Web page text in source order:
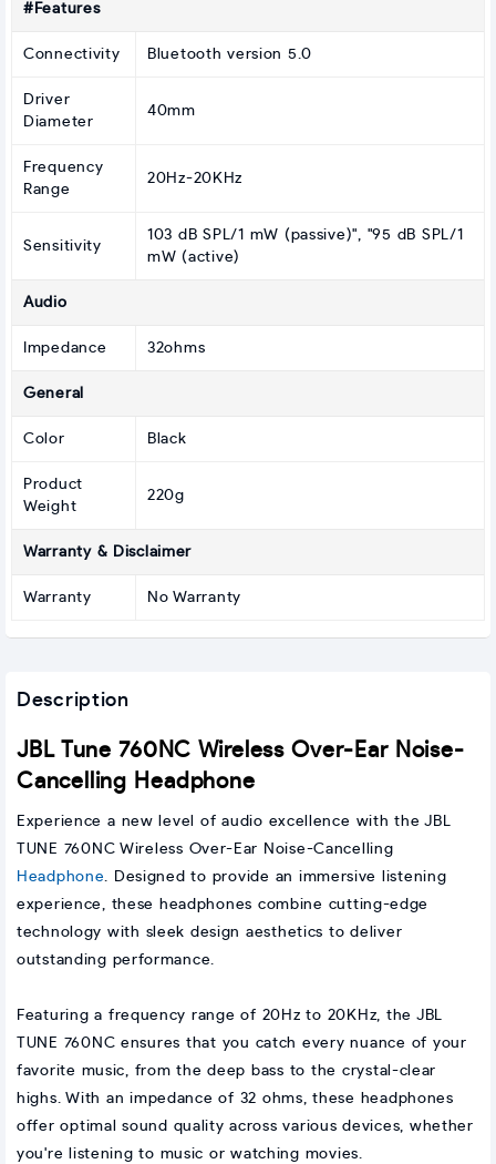
#Features
Connectivity Bluetooth version 5.0
Driver
Diameter
40mm
Frequency
Range
20Hz-20KHz
Sensitivity
103 dB SPL/1 mW (passive)", "95 dB SPL/1
mW (active)
Audio
Impedance 32ohms
General
Color Black
Product
Weight
220g
Warranty & Disclaimer
Warranty No Warranty
Description
JBL Tune 760NC Wireless Over-Ear Noise-
Cancelling Headphone
Experience a new level of audio excellence with the JBL
TUNE 760NC Wireless Over-Ear Noise-Cancelling
Headphone. Designed to provide an immersive listening
experience, these headphones combine cutting-edge
technology with sleek design aesthetics to deliver
outstanding performance.
Featuring a frequency range of 20Hz to 20KHz, the JBL
TUNE 760NC ensures that you catch every nuance of your
favorite music, from the deep bass to the crystal-clear
highs. With an impedance of 32 ohms, these headphones
offer optimal sound quality across various devices, whether
you're listening to music or watching movies.